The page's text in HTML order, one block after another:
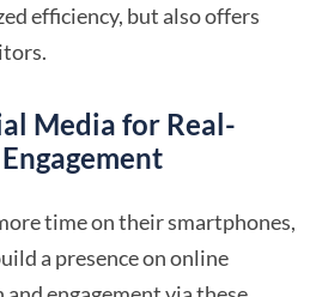
efficiency, but also offers
Media for Real-
time on their smartphones,
a presence on online